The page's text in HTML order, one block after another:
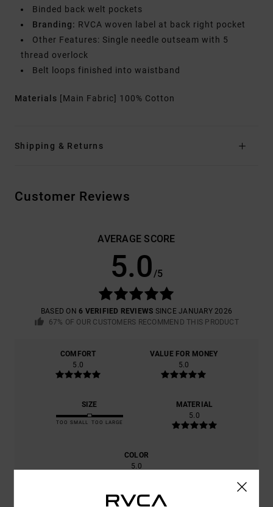
Binded back welt pockets
Branding: RVCA woven label at back right pocket
Other Features: Single needle outseam with 5
thread overlock
Belt loops finished into waistband
Materials [Main Fabric] 100% Cotton
Shipping & Returns
Customer Reviews
AVERAGE SCORE
5.0/5
BASED ON6 VERIFIED REVIEWS SINCE JANUARY 2026
67% OF OUR CUSTOMERS RECOMMEND THIS PRODUCT
COMFORT
5.0
VALUE FOR MONEY
5.0
SIZE
TOO SMALL TOO LARGE
MATERIAL
5.0
COLOR
5.0